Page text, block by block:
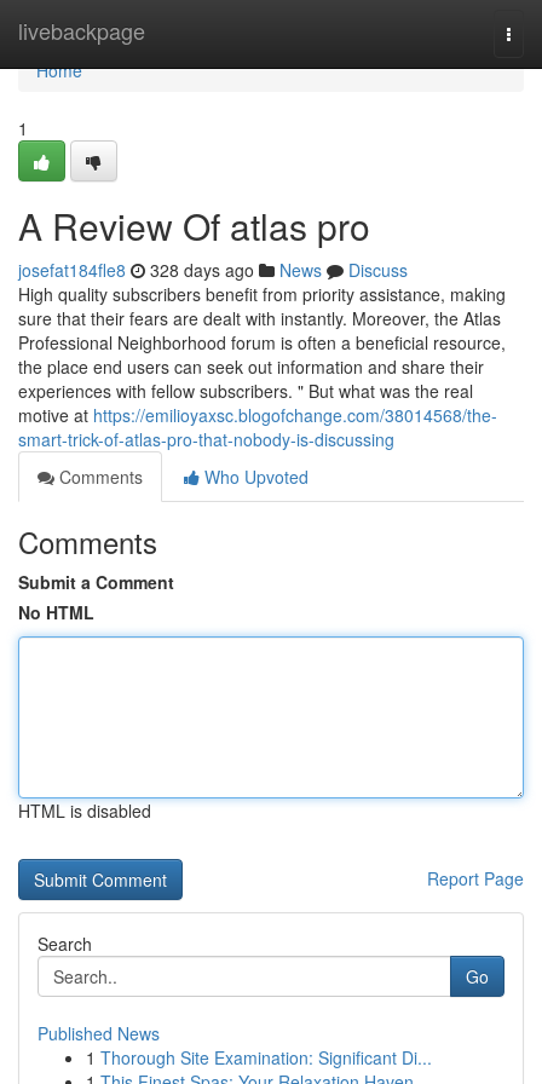
livebackpage
Home
Home
1
A Review Of atlas pro
josefat184fle8 328 days ago News
Discuss
High quality subscribers benefit from priority assistance, making
sure that their fears are dealt with instantly. Moreover, the Atlas
Professional Neighborhood forum is often a beneficial resource,
the place end users can seek out information and share their
experiences with fellow subscribers. " But what was the real
motive at https://emilioyaxsc.blogofchange.com/38014568/the-
smart-trick-of-atlas-pro-that-nobody-is-discussing
Comments
Who Upvoted
Comments
Submit a Comment
No HTML
HTML is disabled
Report Page
Search
Go
Published News
1 Thorough Site Examination: Significant Di...